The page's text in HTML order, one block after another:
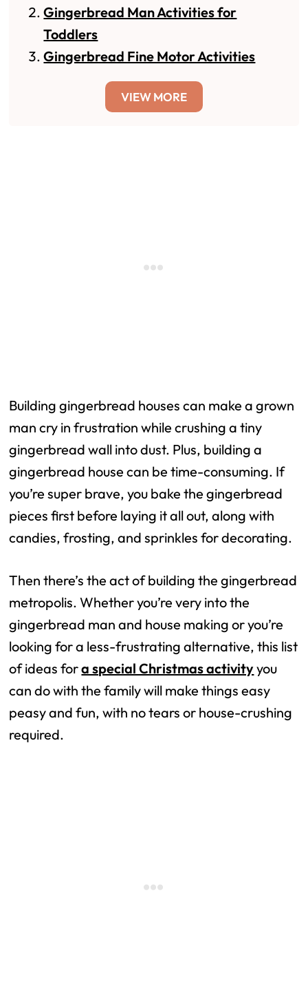
Gingerbread Man Activities for
Toddlers
Gingerbread Fine Motor Activities
VIEW MORE
Building gingerbread houses can make a grown
man cry in frustration while crushing a tiny
gingerbread wall into dust. Plus, building a
gingerbread house can be time-consuming. If
you’re super brave, you bake the gingerbread
pieces first before laying it all out, along with
candies, frosting, and sprinkles for decorating.
Then there’s the act of building the gingerbread
metropolis. Whether you’re very into the
gingerbread man and house making or you’re
looking for a less-frustrating alternative, this list
of ideas fora special Christmas activityyou
can do with the family will make things easy
peasy and fun, with no tears or house-crushing
required.